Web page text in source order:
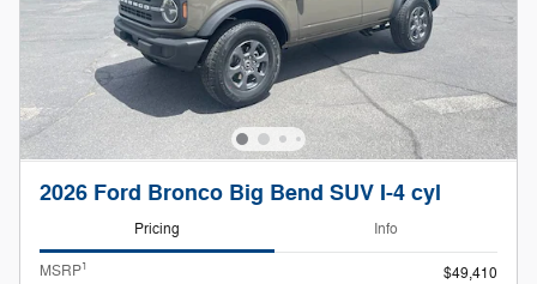
2026 Ford Bronco Big Bend SUV I-4 cyl
Pricing Info
MSRP1
$49,410